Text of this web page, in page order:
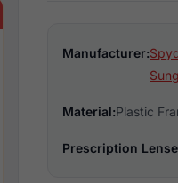
Manufacturer:
Material:Plastic
Prescription